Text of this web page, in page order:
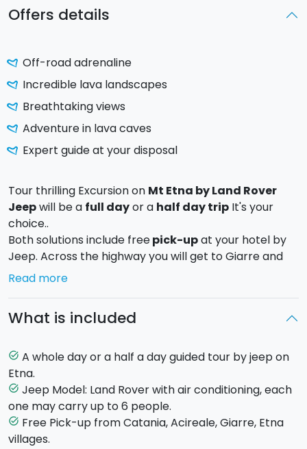
Offers details
Off-road adrenaline
Incredible lava landscapes
Breathtaking views
Adventure in lava caves
Expert guide at your disposal
Tour thrilling Excursion on Mt Etna by Land Rover
Jeepwill be a full dayor a half day trip It's your
choice..
Both solutions include freepick-upat your hotel by
Jeep. Across the highway you will get to Giarre and
from there cross the villages of
will pass on anancient lava flow
from which you will
depression created about 25 million years ago and
where you will see some recent lava flows and some
rock formations created by collapse of ancient
volcanic buildings.
You will visit a lava cave and after, you will take a
short break in a mountain shelter.
Read more
What is included
task_alt A whole day or a half a day guided tour by jeep on
Etna.
task_alt Jeep Model: Land Rover with air conditioning, each
one may carry up to 6 people.
task_alt Free Pick-up from Catania, Acireale, Giarre, Etna
villages.